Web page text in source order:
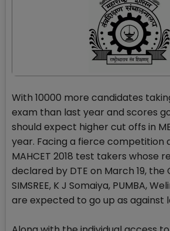
With 10000 more candidates
exam than last year and scores
should expect higher cut offs in
year. Facing a fierce competition
MAHCET 2018 test takers whose
declared by DTE on March 19, the
SIMSREE, K J Somaiya, PUMBA,
are expected to go up as against